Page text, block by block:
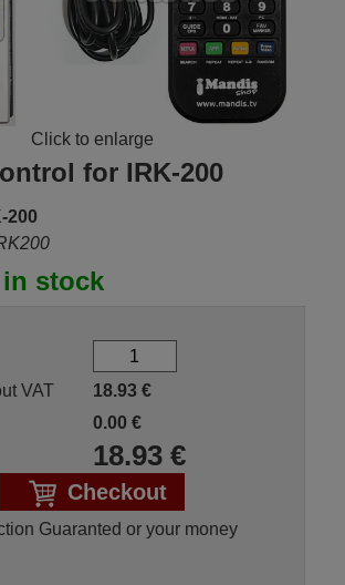
Click to enlarge
for IRK-200
200
stock
VAT
18.93€
0.00 €
18.93€
Checkout
Guaranted or your money